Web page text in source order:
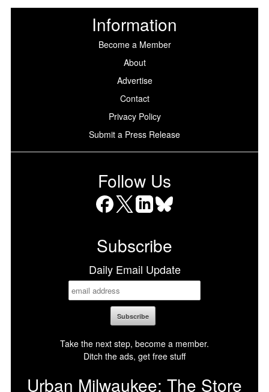
Information
Become a Member
About
Advertise
Contact
Privacy Policy
Submit a Press Release
Follow Us
Subscribe
Daily Email Update
Take the next step, become a member.
Ditch the ads, get free stuff
Urban Milwaukee: The Store